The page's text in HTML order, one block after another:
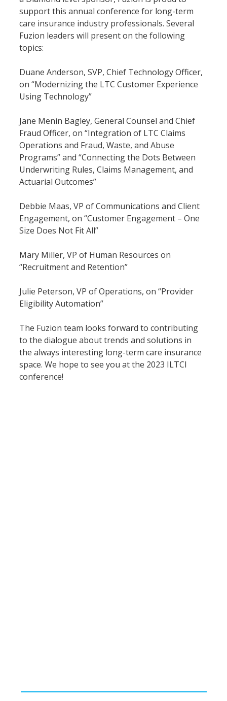
support this annual conference for long-term
care insurance industry professionals. Several
Fuzion leaders will present on the following
topics:
Duane Anderson, SVP, Chief Technology Officer,
on “Modernizing the LTC Customer Experience
Using Technology”
Jane Menin Bagley, General Counsel and Chief
Fraud Officer, on “Integration of LTC Claims
Operations and Fraud, Waste, and Abuse
Programs” and “Connecting the Dots Between
Underwriting Rules, Claims Management, and
Actuarial Outcomes”
Debbie Maas, VP of Communications and Client
Engagement, on “Customer Engagement – One
Size Does Not Fit All”
Mary Miller, VP of Human Resources on
“Recruitment and Retention”
Julie Peterson, VP of Operations, on “Provider
Eligibility Automation”
The Fuzion team looks forward to contributing
to the dialogue about trends and solutions in
the always interesting long-term care insurance
space. We hope to see you at the 2023 ILTCI
conference!